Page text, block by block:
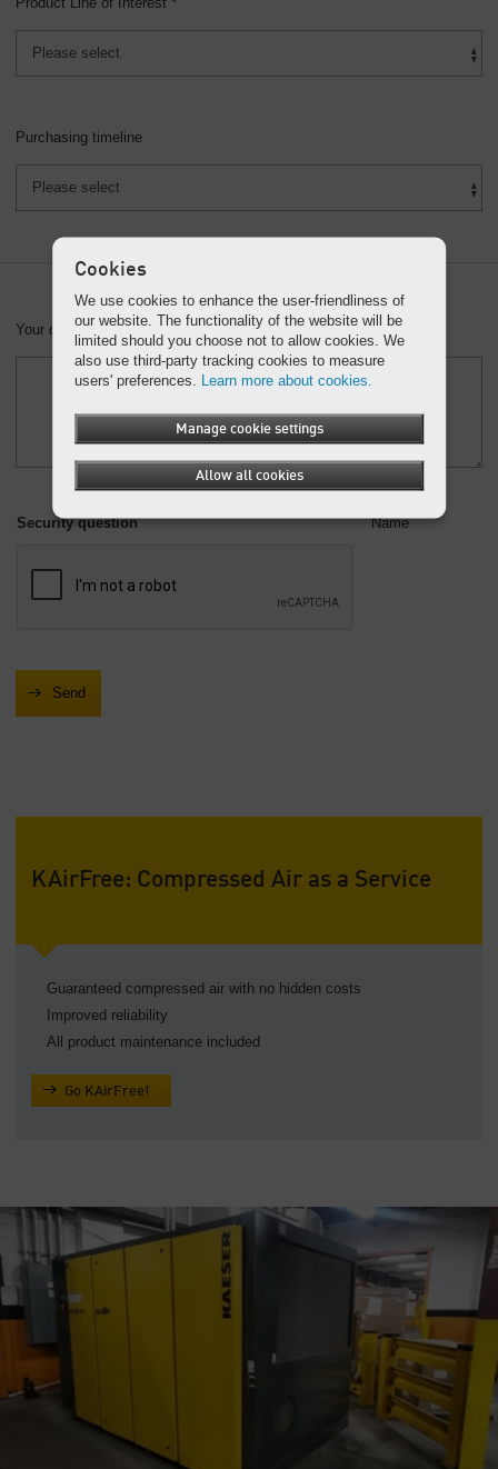
Purchasing timeline
Your question or message:
Security question Name
KAirFree: Compressed Air as a Service
Guaranteed compressed air with no hidden costs
Improved reliability
All product maintenance included
Go KAirFree!
Cookies
We use cookies to enhance the user-friendliness of
our website. The functionality of the website will be
limited should you choose not to allow cookies. We
also use third-party tracking cookies to measure
users' preferences. Learn more about cookies.
Manage cookie settings
Allow all cookies